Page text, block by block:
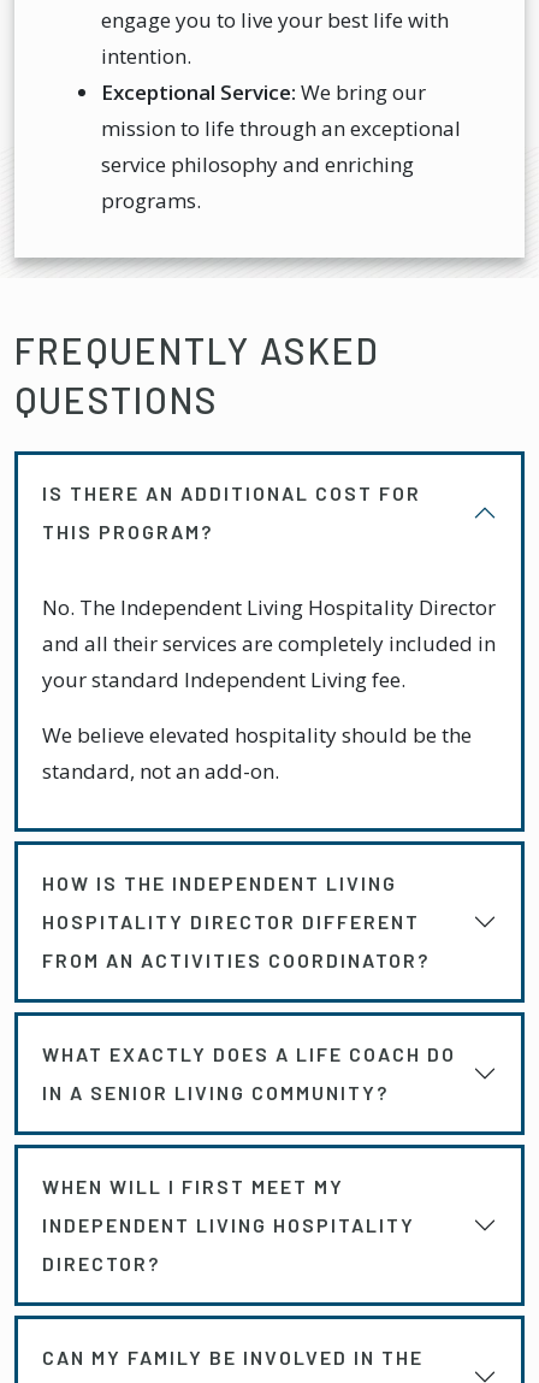
engage you to live your best life with
intention.
Exceptional Service: We bring our
mission to life through an exceptional
service philosophy and enriching
programs.
FREQUENTLY ASKED
QUESTIONS
IS THERE AN ADDITIONAL COST FOR
THIS PROGRAM?
No. The Independent Living Hospitality Director
and all their services are completely included in
your standard Independent Living fee.
We believe elevated hospitality should be the
standard, not an add-on.
HOW IS THE INDEPENDENT LIVING
HOSPITALITY DIRECTOR DIFFERENT
FROM AN ACTIVITIES COORDINATOR?
WHAT EXACTLY DOES A LIFE COACH DO
IN A SENIOR LIVING COMMUNITY?
WHEN WILL I FIRST MEET MY
INDEPENDENT LIVING HOSPITALITY
DIRECTOR?
CAN MY FAMILY BE INVOLVED IN THE